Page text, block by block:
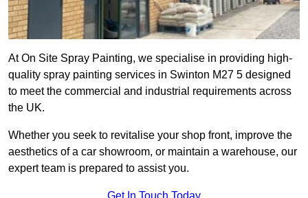
At On Site Spray Painting, we specialise in providing high-
quality spray painting services in Swinton M27 5 designed
to meet the commercial and industrial requirements across
the UK.
Whether you seek to revitalise your shop front, improve the
aesthetics of a car showroom, or maintain a warehouse, our
expert team is prepared to assist you.